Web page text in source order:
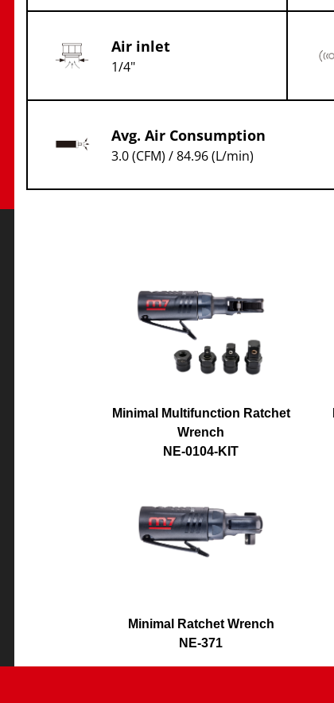
Air inlet
1/4"
Avg. Air Consumption
3.0 (CFM) / 84.96 (L/min)
Minimal Multifunction Ratchet
Wrench
NE-0104-KIT
Minimal Ratchet Wrench
NE-371